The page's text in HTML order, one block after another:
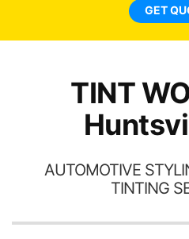
GET
TINT
AUTOMOTIVE
TINTING